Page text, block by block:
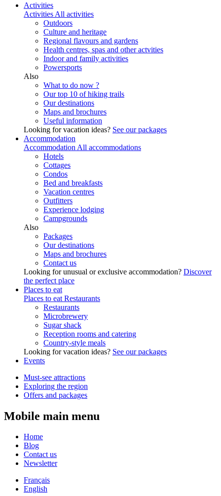
Activities
Activities All activities
Outdoors
Culture and heritage
Regional flavours and gardens
Health centres, spas and other actvities
Indoor and family activities
Powersports
Also
What to do now ?
Our top 10 of hiking trails
Our destinations
Maps and brochures
Useful information
Looking for vacation ideas? See our packages
Accommodation
Accommodation All accommodations
Hotels
Cottages
Condos
Bed and breakfasts
Vacation centres
Outfitters
Experience lodging
Campgrounds
Also
Packages
Our destinations
Maps and brochures
Contact us
Looking for unusual or exclusive accommodation? Discover
the perfect place
Places to eat
Places to eat Restaurants
Restaurants
Microbrewery
Sugar shack
Reception rooms and catering
Country-style meals
Looking for vacation ideas? See our packages
Events
Must-see attractions
Exploring the region
Offers and packages
Mobile main menu
Home
Blog
Contact us
Newsletter
Français
English